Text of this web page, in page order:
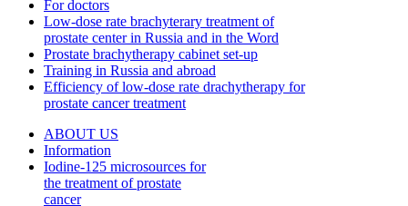
For doctors
Low-dose rate brachyterary treatment of
prostate center in Russia and in the Word
Prostate brachytherapy cabinet set-up
Training in Russia and abroad
Efficiency of low-dose rate drachytherapy for
prostate cancer treatment
ABOUT US
Information
Iodine-125 microsources for
the treatment of prostate
cancer